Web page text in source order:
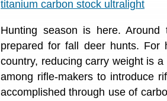
Hunting season is here.
prepared for fall deer hunts. For
country, reducing carry weight is a
among rifle-makers to introduce
accomplished through use of